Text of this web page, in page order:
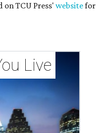
on TCU Press' websitefor
Live